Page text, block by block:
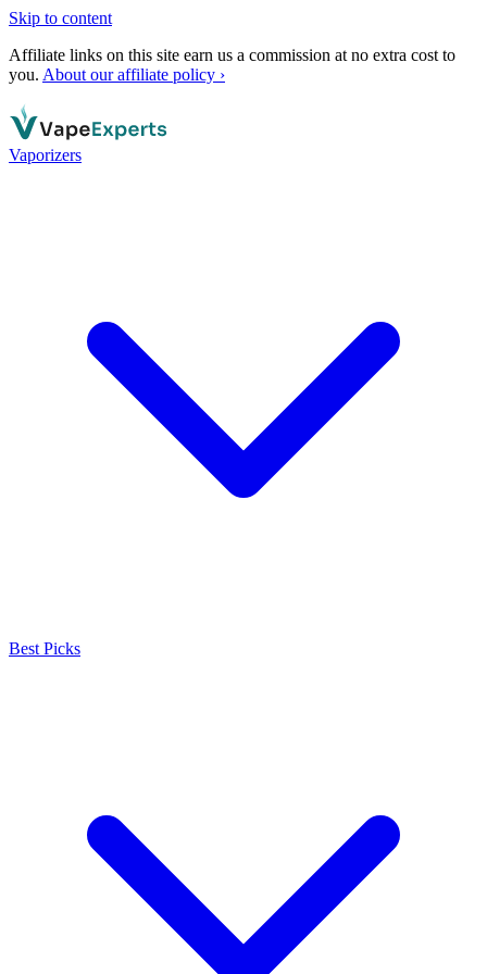
Skip to content
Affiliate links on this site earn us a commission at no extra cost to
you. About our affiliate policy ›
Vaporizers
Best Picks